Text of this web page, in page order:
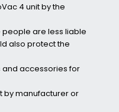
4 unit by the
are less liable
also protect the
and accessories for
by manufacturer or